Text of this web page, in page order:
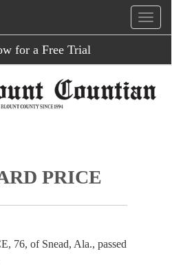
for a Free Trial
PRICE
76, of Snead, Ala., passed